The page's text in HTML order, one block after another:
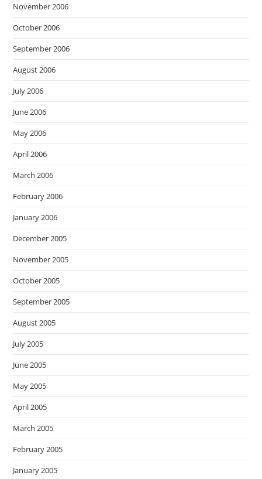
November 2006
October 2006
September 2006
August 2006
July 2006
June 2006
May 2006
April 2006
March 2006
February 2006
January 2006
December 2005
November 2005
October 2005
September 2005
August 2005
July 2005
June 2005
May 2005
April 2005
March 2005
February 2005
January 2005